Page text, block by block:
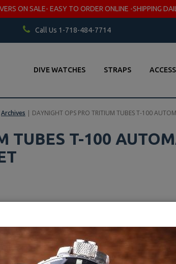
ON SALE- EASY TO ORDER ONLINE -SHIPPING
Call Us 1-718-484-7714
DIVE WATCHES STRAPS
Archives | DAYNIGHT OPS PRO TRITIUM TUBES T-100
TUBES T-100